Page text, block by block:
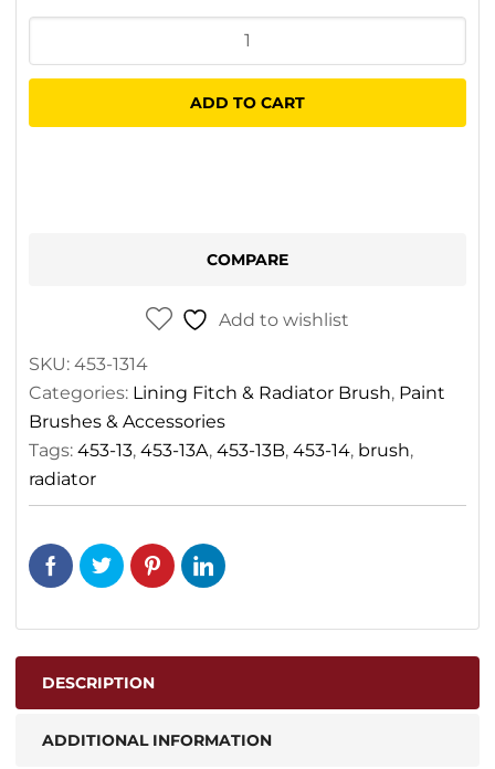
Radiator
quantity
ADD TO CART
COMPARE
Add to wishlist
SKU: 453-1314
Categories: Lining Fitch & Radiator Brush, Paint
Brushes & Accessories
Tags: 453-13, 453-13A, 453-13B, 453-14, brush,
radiator
DESCRIPTION
ADDITIONAL INFORMATION